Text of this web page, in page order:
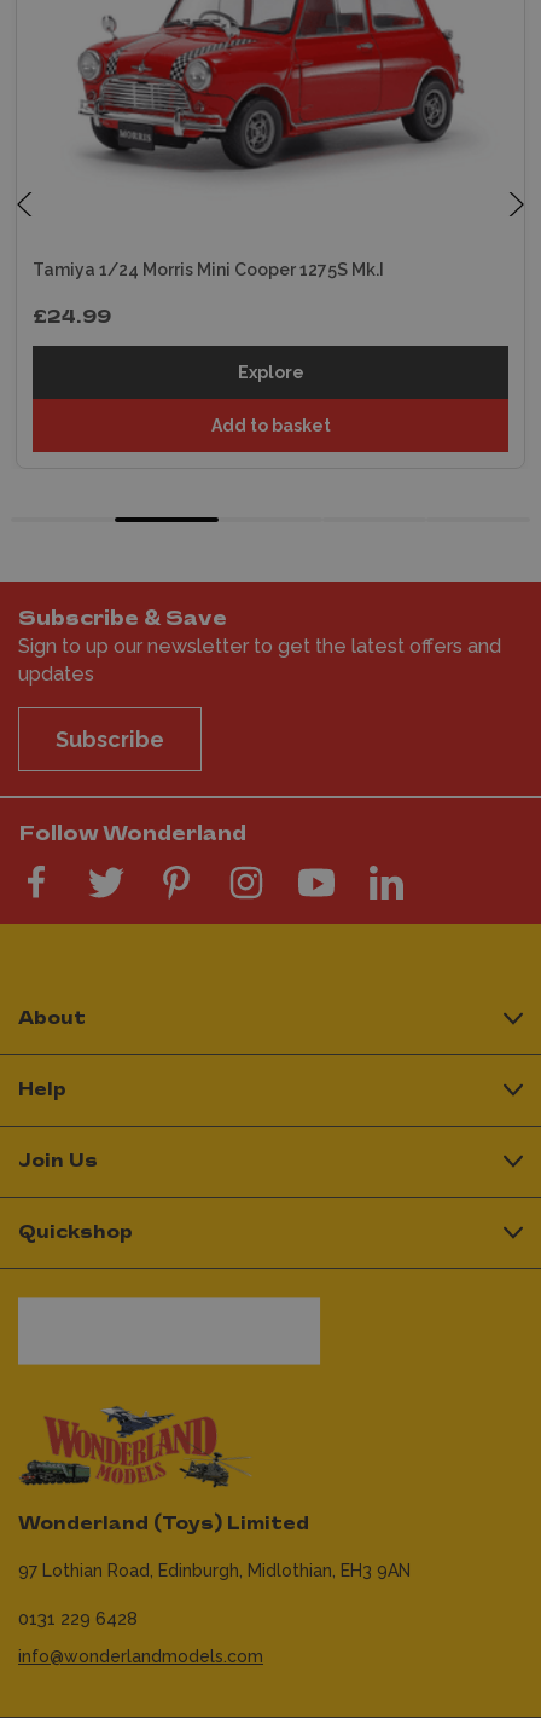
Tamiya 1/24 Morris Mini Cooper 1275S Mk.I
£24.99
Explore
Add to basket
Subscribe & Save
Sign to up our newsletter to get the latest offers and
updates
Subscribe
Follow Wonderland
Wonderland (Toys) Limited
97 Lothian Road, Edinburgh, Midlothian, EH3 9AN
0131 229 6428
info@wonderlandmodels.com
About
Help
Join Us
Quickshop